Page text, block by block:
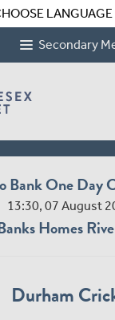
LANGUAGE
Secondary
Bank One Day
13:30, 07 August
Homes
Durham